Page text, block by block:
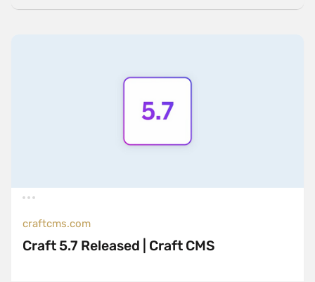
craftcms.com
Craft 5.7 Released | Craft CMS